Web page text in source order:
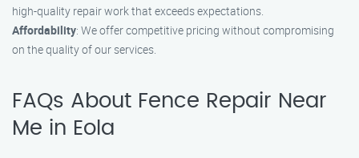
high-quality repair work that exceeds expectations.
Affordability: We offer competitive pricing without compromising
on the quality of our services.
FAQs About Fence Repair Near
Me in Eola